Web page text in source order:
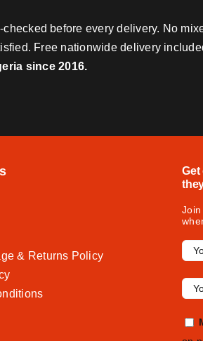
before every delivery. No
Free nationwide delivery
since 2016.
& Returns Policy
Get